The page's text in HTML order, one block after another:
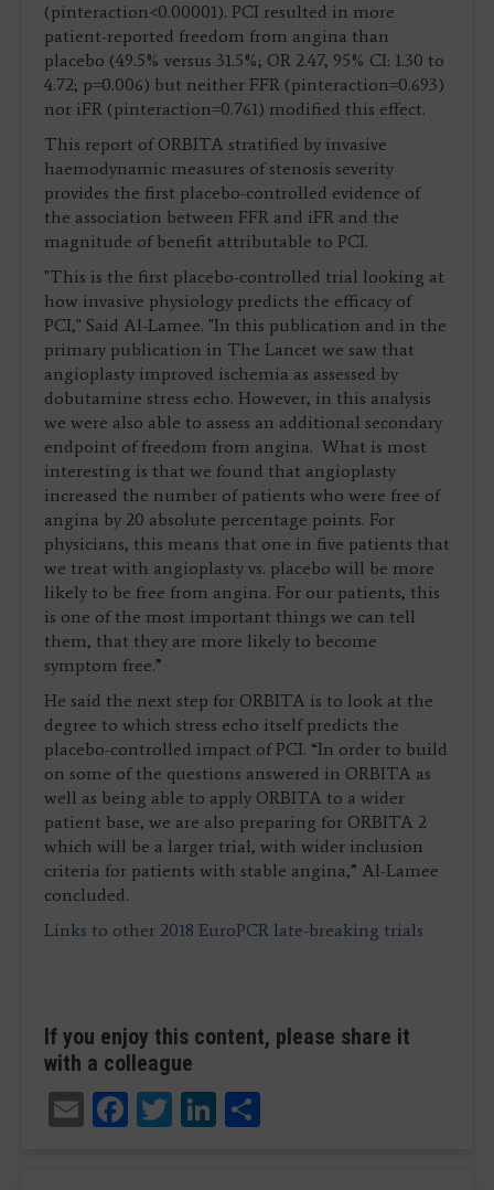
(pinteraction<0.00001). PCI resulted in more
patient-reported freedom from angina than
placebo (49.5% versus 31.5%; OR 2.47, 95% CI: 1.30 to
4.72; p=0.006) but neither FFR (pinteraction=0.693)
nor iFR (pinteraction=0.761) modified this effect.
This report of ORBITA stratified by invasive
haemodynamic measures of stenosis severity
provides the first placebo-controlled evidence of
the association between FFR and iFR and the
magnitude of benefit attributable to PCI.
"This is the first placebo-controlled trial looking at
how invasive physiology predicts the efficacy of
PCI," Said Al-Lamee. "In this publication and in the
primary publication in The Lancet we saw that
angioplasty improved ischemia as assessed by
dobutamine stress echo. However, in this analysis
we were also able to assess an additional secondary
endpoint of freedom from angina. What is most
interesting is that we found that angioplasty
increased the number of patients who were free of
angina by 20 absolute percentage points. For
physicians, this means that one in five patients that
we treat with angioplasty vs. placebo will be more
likely to be free from angina. For our patients, this
is one of the most important things we can tell
them, that they are more likely to become
symptom free.”
He said the next step for ORBITA is to look at the
degree to which stress echo itself predicts the
placebo-controlled impact of PCI. “In order to build
on some of the questions answered in ORBITA as
well as being able to apply ORBITA to a wider
patient base, we are also preparing for ORBITA 2
which will be a larger trial, with wider inclusion
criteria for patients with stable angina,” Al-Lamee
concluded.
Links to other 2018 EuroPCR late-breaking trials
If you enjoy this content, please share it
with a colleague
EmailFacebook
TwitterLinkedIn